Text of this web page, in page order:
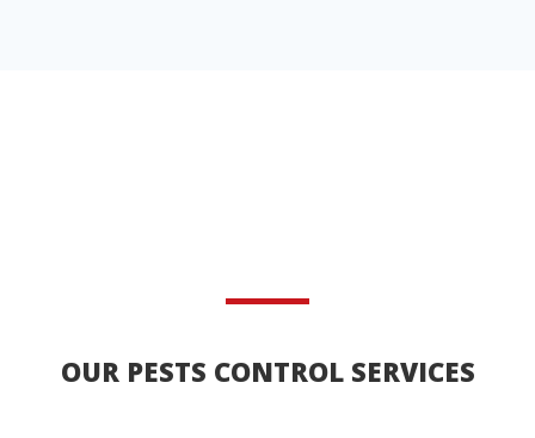
OUR PESTS CONTROL SERVICES